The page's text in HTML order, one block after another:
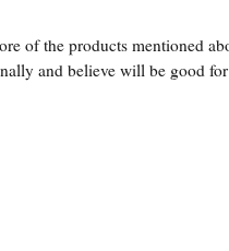
of the products mentioned
and believe will be good